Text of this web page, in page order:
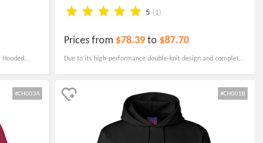
Hooded
5 (1)
Prices from $78.39to $87.70
Due to its high-performance double-knit design and complete
anti-seize and anti-pilling.
#CH003A #CH001B